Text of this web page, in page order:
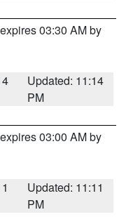
03:30 AM by
Updated: 11:14
PM
03:00 AM by
Updated: 11:11
PM